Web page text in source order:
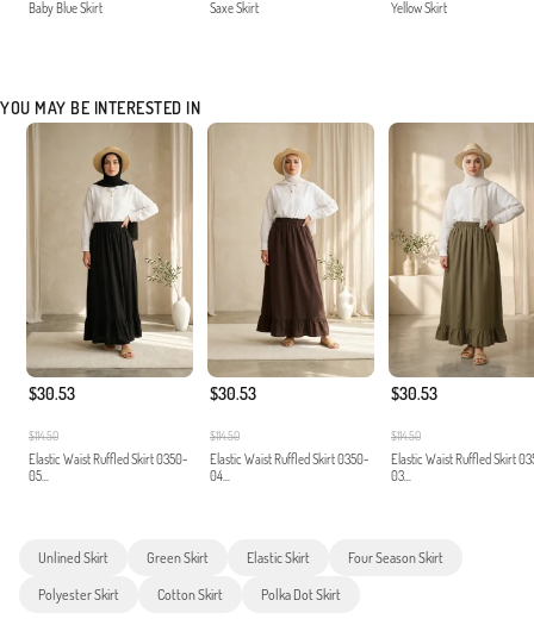
Baby Blue Skirt Saxe Skirt Yellow Skirt
YOU MAY BE INTERESTED IN
$30.53
$114.50
Elastic Waist Ruffled Skirt 0350-
05...
$30.53
$114.50
Elastic Waist Ruffled Skirt 0350-
04...
$30.53
$114.50
Elastic Waist Ruffled Skirt
03...
Unlined Skirt Green Skirt Elastic Skirt Four Season Skirt
Polyester Skirt Cotton Skirt Polka Dot Skirt